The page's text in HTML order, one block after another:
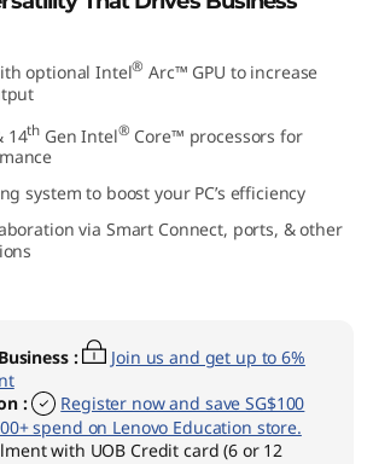
optional Intel® Arc™ GPU to increase
14th Gen Intel® Core™ processors for
system to boost your PC’s efficiency
via Smart Connect, ports, & other
:
Join us and get up to 6%
:
Register now and save SG$100
spend on Lenovo Education store.
with UOB Credit card (6 or 12